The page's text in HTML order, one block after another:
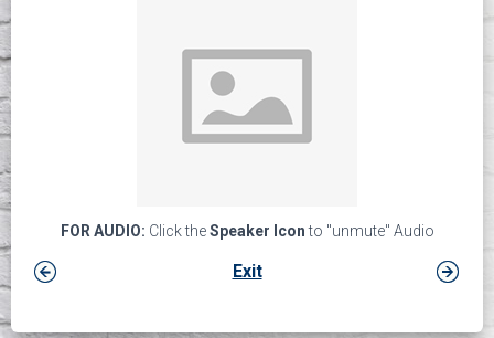
FOR AUDIO: Click theSpeaker Iconto "unmute" Audio
Exit